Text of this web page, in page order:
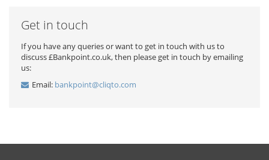
Get in touch
If you have any queries or want to get in touch with us to
discuss £Bankpoint.co.uk, then please get in touch by emailing
us:
Email: bankpoint@cliqto.com